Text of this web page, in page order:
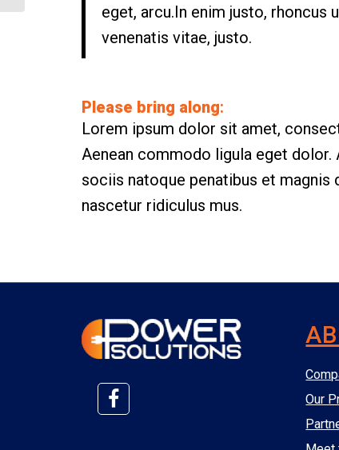
eget, arcu.In enim justo, rhoncus
venenatis vitae, justo.
Please bring along:
Lorem ipsum dolor sit amet,
Aenean commodo ligula eget dolor.
sociis natoque penatibus et magnis
nascetur ridiculus mus.
Our